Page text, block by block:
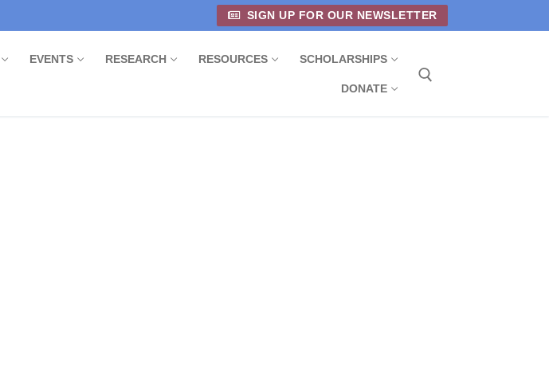
SIGN UP FOR OUR NEWSLETTER
EVENTS RESEARCH RESOURCES SCHOLARSHIPS
DONATE